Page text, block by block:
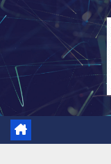
Skip
content